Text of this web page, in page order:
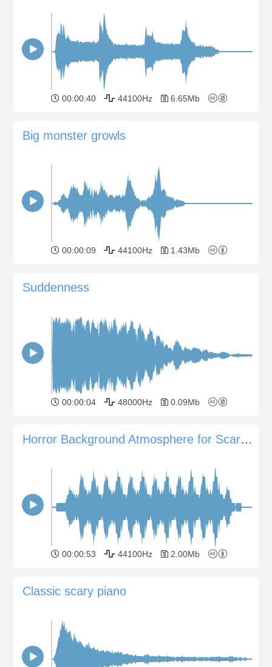
00:00:40 44100Hz 6.65Mb
Big monster growls
00:00:09 44100Hz 1.43Mb
Suddenness
00:00:04 48000Hz 0.09Mb
Horror Background Atmosphere for Scary Scenes
00:00:53 44100Hz 2.00Mb
Classic scary piano